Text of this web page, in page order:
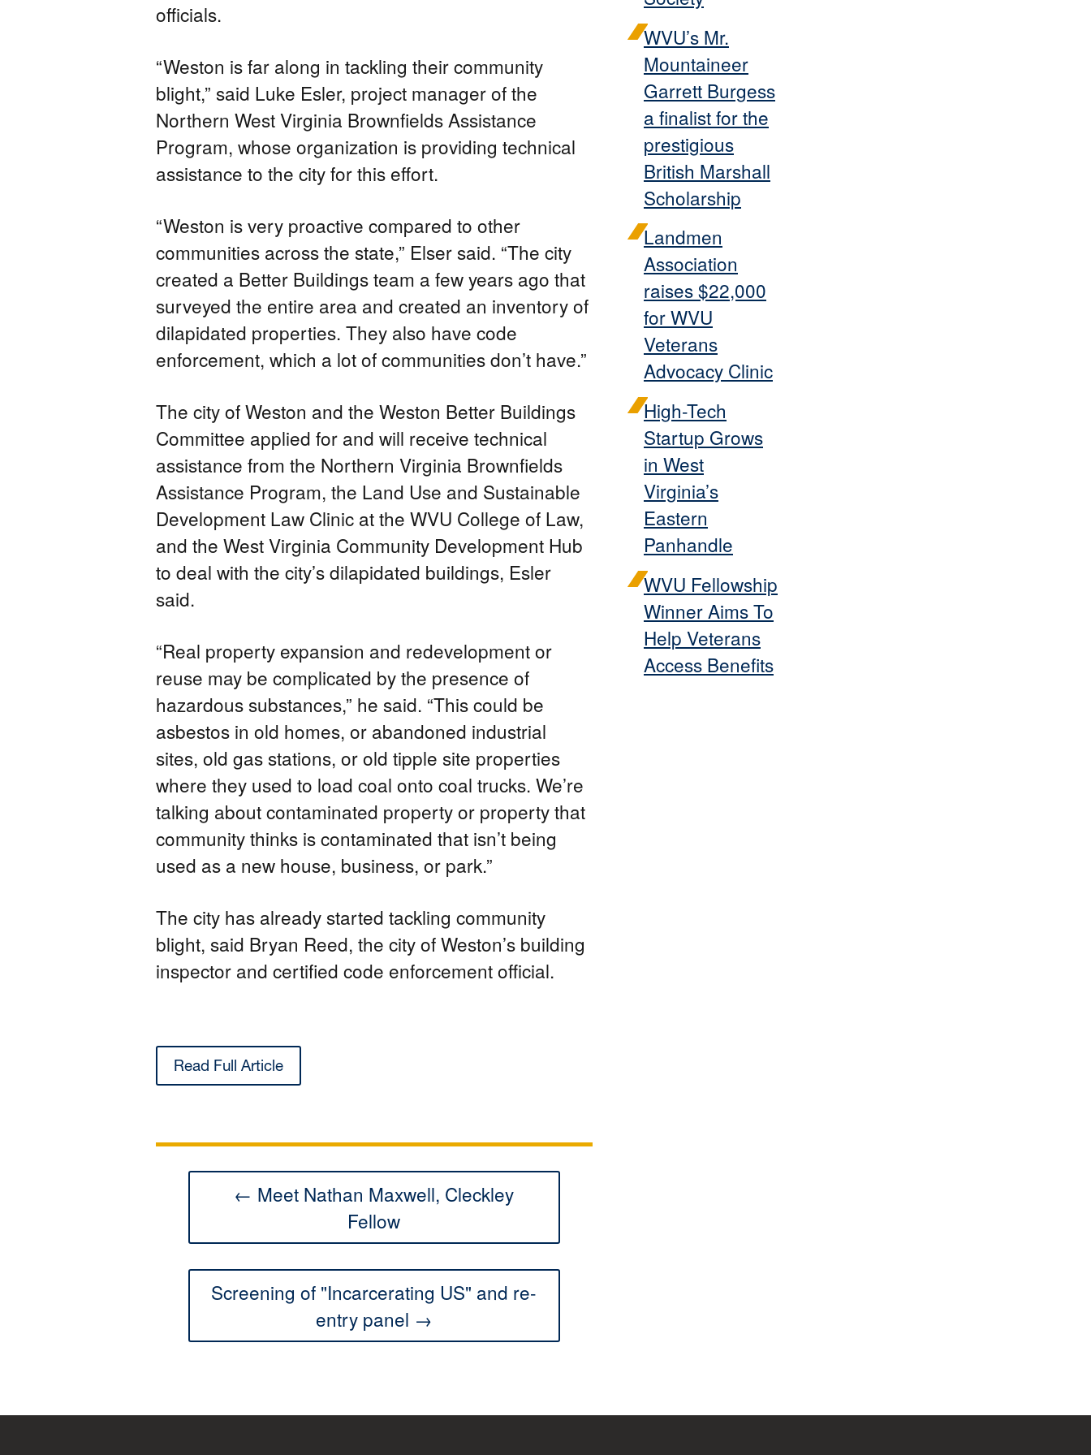
officials.
“Weston is far along in tackling their community
blight,” said Luke Esler, project manager of the
Northern West Virginia Brownfields Assistance
Program, whose organization is providing technical
assistance to the city for this effort.
“Weston is very proactive compared to other
communities across the state,” Elser said. “The city
created a Better Buildings team a few years ago that
surveyed the entire area and created an inventory of
dilapidated properties. They also have code
enforcement, which a lot of communities don’t have.”
The city of Weston and the Weston Better Buildings
Committee applied for and will receive technical
assistance from the Northern Virginia Brownfields
Assistance Program, the Land Use and Sustainable
Development Law Clinic at the WVU College of Law,
and the West Virginia Community Development Hub
to deal with the city’s dilapidated buildings, Esler
said.
“Real property expansion and redevelopment or
reuse may be complicated by the presence of
hazardous substances,” he said. “This could be
asbestos in old homes, or abandoned industrial
sites, old gas stations, or old tipple site properties
where they used to load coal onto coal trucks. We’re
talking about contaminated property or property that
community thinks is contaminated that isn’t being
used as a new house, business, or park.”
The city has already started tackling community
blight, said Bryan Reed, the city of Weston’s building
inspector and certified code enforcement official.
Read Full Article
← Meet Nathan Maxwell, Cleckley
Fellow
Screening of "Incarcerating US" and re-
entry panel →
WVU’s Mr.
Mountaineer
Garrett Burgess
a finalist for the
prestigious
British Marshall
Scholarship
Landmen
Association
raises $22,000
for WVU
Veterans
Advocacy Clinic
High-Tech
Startup Grows
in West
Virginia’s
Eastern
Panhandle
WVU Fellowship
Winner Aims To
Help Veterans
Access Benefits